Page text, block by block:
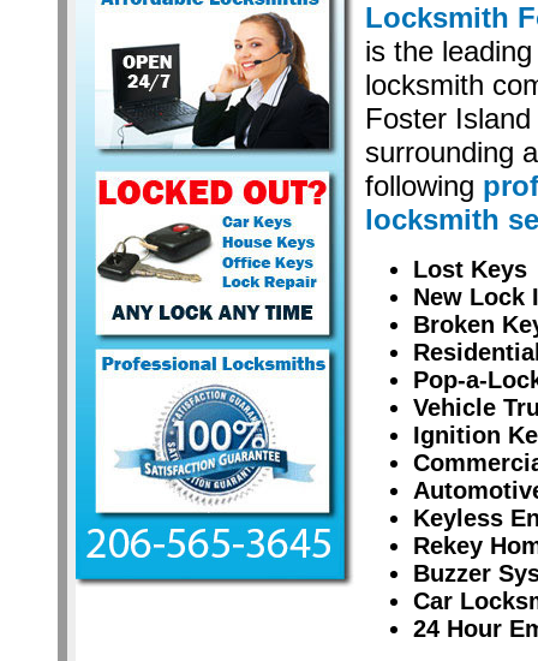
Locksmith
is the
locksmith
Foster
surrounding
following
locksmith
Lost Keys
New Lock
Broken
Pop-a-
Vehicle
Ignition
Keyless
Rekey
Buzzer
Car
24 Hour